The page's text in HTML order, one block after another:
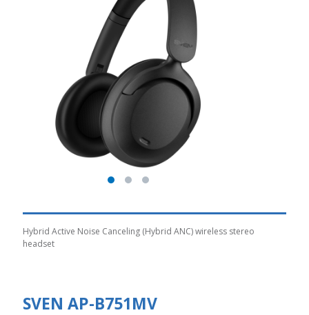
Hybrid Active Noise Canceling (Hybrid ANC) wireless stereo
headset
SVEN AP-B751MV